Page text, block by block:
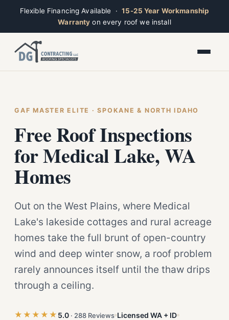
Flexible Financing Available ·15-25 Year Workmanship
Warranty on every roof we install
GAF MASTER ELITE · SPOKANE & NORTH IDAHO
Free Roof Inspections
for Medical Lake, WA
Homes
Out on the West Plains, where Medical
Lake's lakeside cottages and rural acreage
homes take the full brunt of open-country
wind and deep winter snow, a roof problem
rarely announces itself until the thaw drips
through a ceiling.
★★★★★ 5.0 · 288 Reviews Licensed WA + ID
Reset Alt + R
Close
Open now · Mon–Sat 7am–6pm